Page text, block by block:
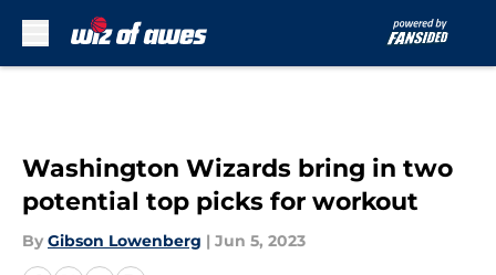
Washington Wizards bring in two
potential top picks for workout
By Gibson Lowenberg | Jun 5, 2023